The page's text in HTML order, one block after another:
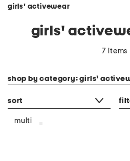
girls' activewear
girls'
7 items
shop by category: girls'
sort
multi